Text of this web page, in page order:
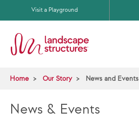
Skip to main content
Visit a Playground
Home Our Story News and Events
News & Events